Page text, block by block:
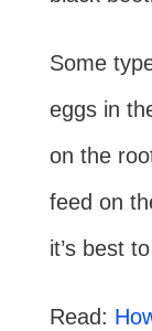
Some
eggs in
on the
feed on
it’s best
Read: